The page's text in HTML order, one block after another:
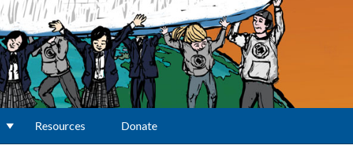
Resources Donate